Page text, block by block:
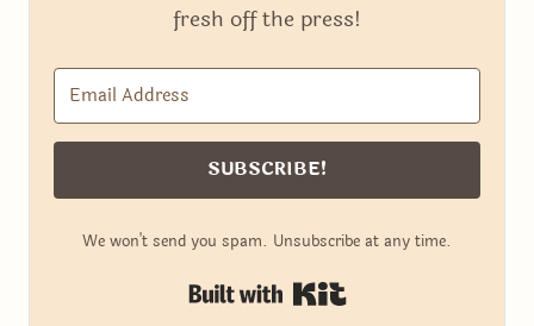
fresh off the press!
SUBSCRIBE!
We won't send you spam. Unsubscribe at any time.
Built with Kit